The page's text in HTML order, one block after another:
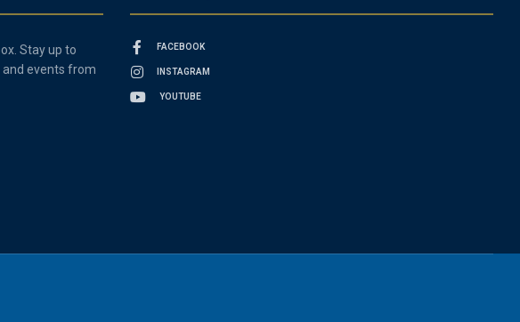
Stay up to
and events from
FACEBOOK
INSTAGRAM
YOUTUBE